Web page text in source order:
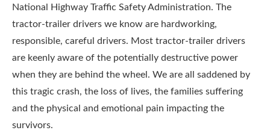
National Highway Traffic Safety Administration. The
tractor-trailer drivers we know are hardworking,
responsible, careful drivers. Most tractor-trailer drivers
are keenly aware of the potentially destructive power
when they are behind the wheel. We are all saddened by
this tragic crash, the loss of lives, the families suffering
and the physical and emotional pain impacting the
survivors.